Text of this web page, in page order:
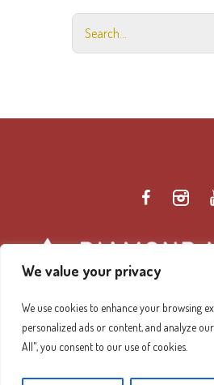
We value your privacy
We use cookies to enhance your browsing
personalized ads or content, and analyze
All", you consent to our use of cookies.
Diamond Mountain Retreat
2026 Diamond Mountain. All